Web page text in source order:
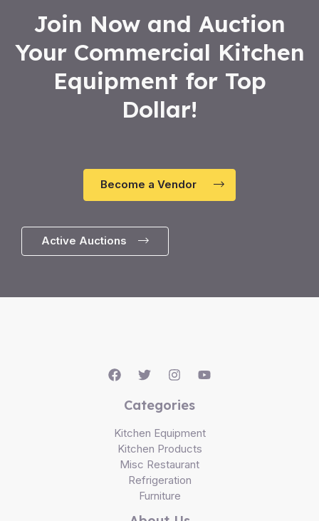
Join Now and Auction
Your Commercial Kitchen
Equipment for Top
Dollar!
Become a Vendor
Active Auctions
Categories
Kitchen Equipment
Kitchen Products
Misc Restaurant
Refrigeration
Furniture